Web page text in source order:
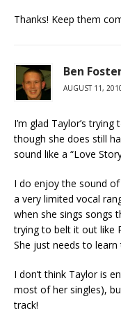
Thanks! Keep them
Ben
AUGUST 11,
I’m glad Taylor’s
though she does still
sound like a “Love
I do enjoy the sound of
a very limited vocal
when she sings songs
trying to belt it out like
She just needs to
I don’t think Taylor is
most of her singles),
track!